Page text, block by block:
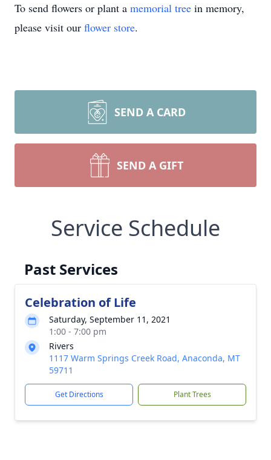
To send flowers or plant a memorial tree in memory,
please visit our flower store.
SEND A CARD
SEND A GIFT
Service Schedule
Past Services
Celebration of Life
Saturday, September 11, 2021
1:00 - 7:00 pm
Rivers
1117 Warm Springs Creek Road, Anaconda, MT
59711
Get Directions Plant Trees